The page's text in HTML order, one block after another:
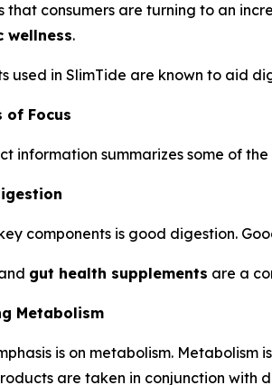
that consumers are turning to an
wellness.
used in SlimTide are known to aid
of Focus
information summarizes some of
components is good digestion.
gut health supplements are a
Metabolism
is on metabolism.
are taken in conjunction with